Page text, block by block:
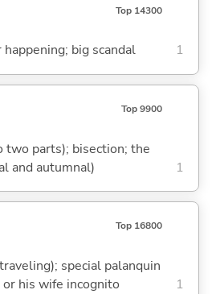
Top 14300
big scandal 1
Top 9900
two parts); bisection; the
and autumnal)
1
Top 16800
special palanquin
his wife incognito
1